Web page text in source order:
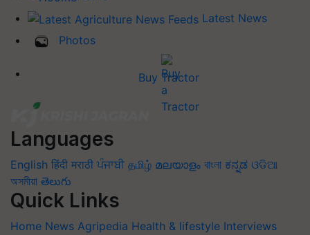
Latest News
Photos
Buy Tractor
Languages
English हिंदी मराठी ਪੰਜਾਬੀ தமிழ் മലയാളം বাংলা ಕನ್ನಡ ଓଡିଆ
অসমীয়া తెలుగు
Quick Links
Home News Agripedia Health & lifestyle Interviews